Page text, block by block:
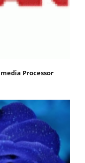
Processor